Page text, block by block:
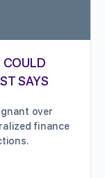
COULD
SAYS
over
finance